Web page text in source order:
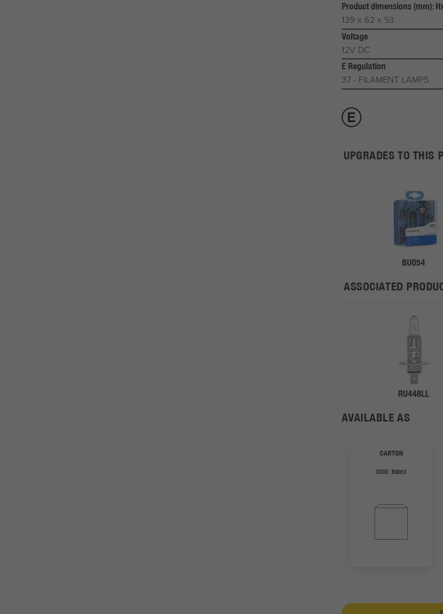
Product dimensions (mm):
139 x 62 x 53
Voltage
12V DC
E Regulation
37 - FILAMENT LAMPS
UPGRADES TO THIS
BU054
ASSOCIATED
RU448LL
AVAILABLE AS
CARTON
CODE: BU051